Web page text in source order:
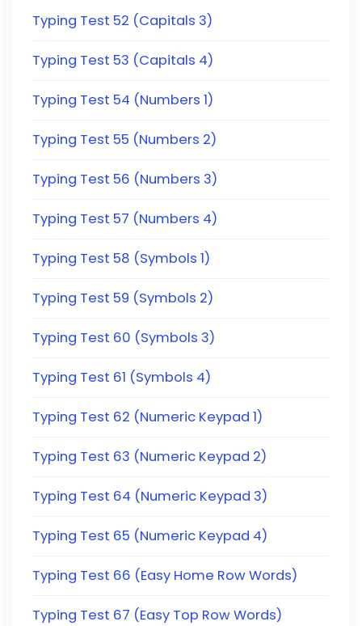
Typing Test 52 (Capitals 3)
Typing Test 53 (Capitals 4)
Typing Test 54 (Numbers 1)
Typing Test 55 (Numbers 2)
Typing Test 56 (Numbers 3)
Typing Test 57 (Numbers 4)
Typing Test 58 (Symbols 1)
Typing Test 59 (Symbols 2)
Typing Test 60 (Symbols 3)
Typing Test 61 (Symbols 4)
Typing Test 62 (Numeric Keypad 1)
Typing Test 63 (Numeric Keypad 2)
Typing Test 64 (Numeric Keypad 3)
Typing Test 65 (Numeric Keypad 4)
Typing Test 66 (Easy Home Row Words)
Typing Test 67 (Easy Top Row Words)